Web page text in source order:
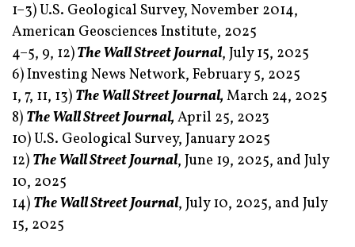
1–3) U.S. Geological Survey, November 2014,
American Geosciences Institute, 2025
4–5, 9, 12)The Wall Street Journal, July 15, 2025
6) Investing News Network, February 5, 2025
1, 7, 11, 13) The Wall Street Journal, March 24, 2025
8) The Wall Street Journal, April 25, 2023
10) U.S. Geological Survey, January 2025
12) The Wall Street Journal, June 19, 2025, and July
10, 2025
14) The Wall Street Journal, July 10, 2025, and July
15, 2025